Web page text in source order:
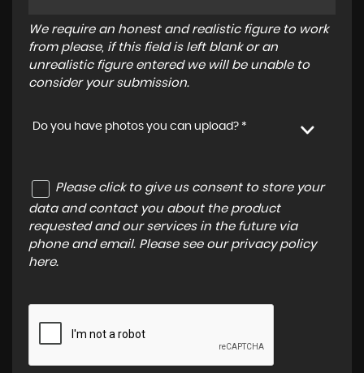
We require an honest and realistic figure to work
from please, if this field is left blank or an
unrealistic figure entered we will be unable to
consider your submission.
Do you have photos you can upload? *
Please click to give us consent to store your
data and contact you about the product
requested and our services in the future via
phone and email. Please see our privacy policy
here.